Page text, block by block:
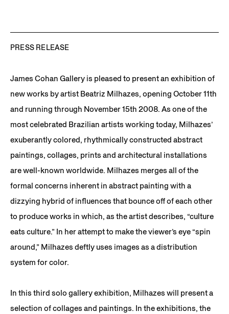
PRESS RELEASE
James Cohan Gallery is pleased to present an exhibition of
new works by artist Beatriz Milhazes, opening October 11th
and running through November 15th 2008. As one of the
most celebrated Brazilian artists working today, Milhazes’
exuberantly colored, rhythmically constructed abstract
paintings, collages, prints and architectural installations
are well-known worldwide. Milhazes merges all of the
formal concerns inherent in abstract painting with a
dizzying hybrid of influences that bounce off of each other
to produce works in which, as the artist describes, “culture
eats culture.” In her attempt to make the viewer’s eye “spin
around,” Milhazes deftly uses images as a distribution
system for color.
In this third solo gallery exhibition, Milhazes will present a
selection of collages and paintings. In the exhibitions, the